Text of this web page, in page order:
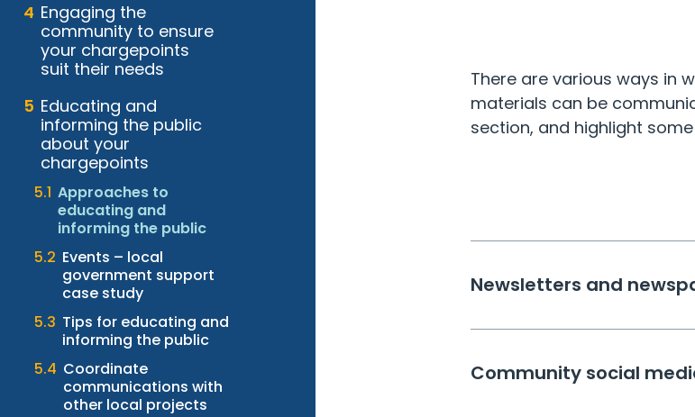
Engaging the
community to ensure
your chargepoints
suit their needs
Educating and
informing the public
about your
chargepoints
Approaches to
educating and
informing the public
Events – local
government support
case study
Tips for educating and
informing the public
Coordinate
communications with
other local projects
There are various ways in
materials can be
section, and highlight
Newsletters and
Community social